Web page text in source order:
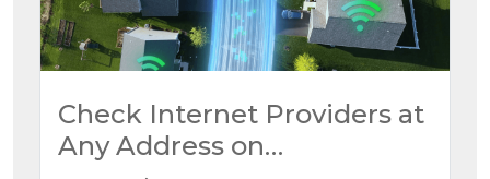
Check Internet Providers at
Any Address on